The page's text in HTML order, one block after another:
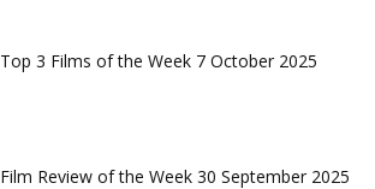
Top 3 Films of the Week 7 October 2025
Film Review of the Week 30 September 2025